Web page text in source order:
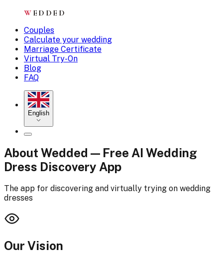
W EDDED
Couples
Calculate your wedding
Marriage Certificate
Virtual Try-On
Blog
FAQ
English
About Wedded — Free AI Wedding
Dress Discovery App
The app for discovering and virtually trying on wedding
dresses
Our Vision